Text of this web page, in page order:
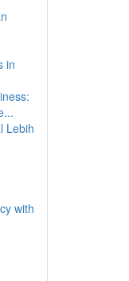
in
Lebih
with